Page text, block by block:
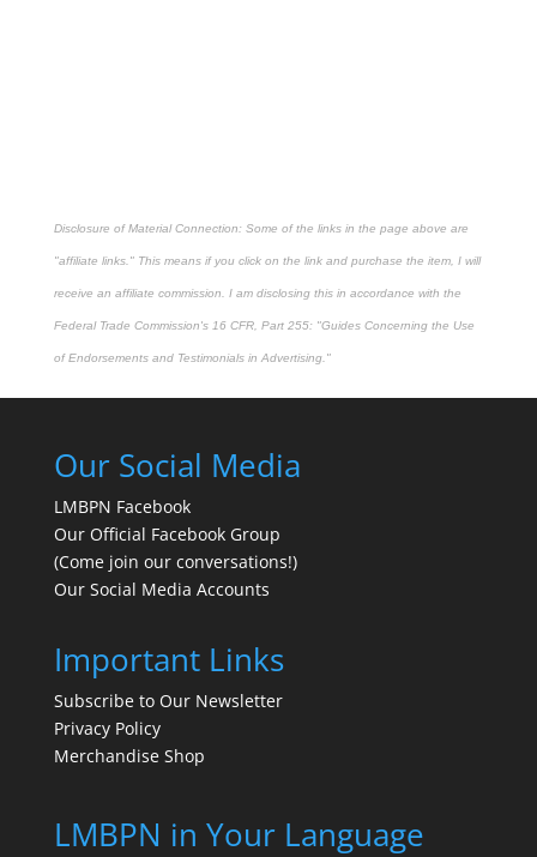
Disclosure of Material Connection: Some of the links in the page above are
"affiliate links." This means if you click on the link and purchase the item, I will
receive an affiliate commission. I am disclosing this in accordance with the
Federal Trade Commission's 16 CFR, Part 255: "Guides Concerning the Use
of Endorsements and Testimonials in Advertising."
Our Social Media
LMBPN Facebook
Our Official Facebook Group
(Come join our conversations!)
Our Social Media Accounts
Important Links
Subscribe to Our Newsletter
Privacy Policy
Merchandise Shop
LMBPN in Your Language